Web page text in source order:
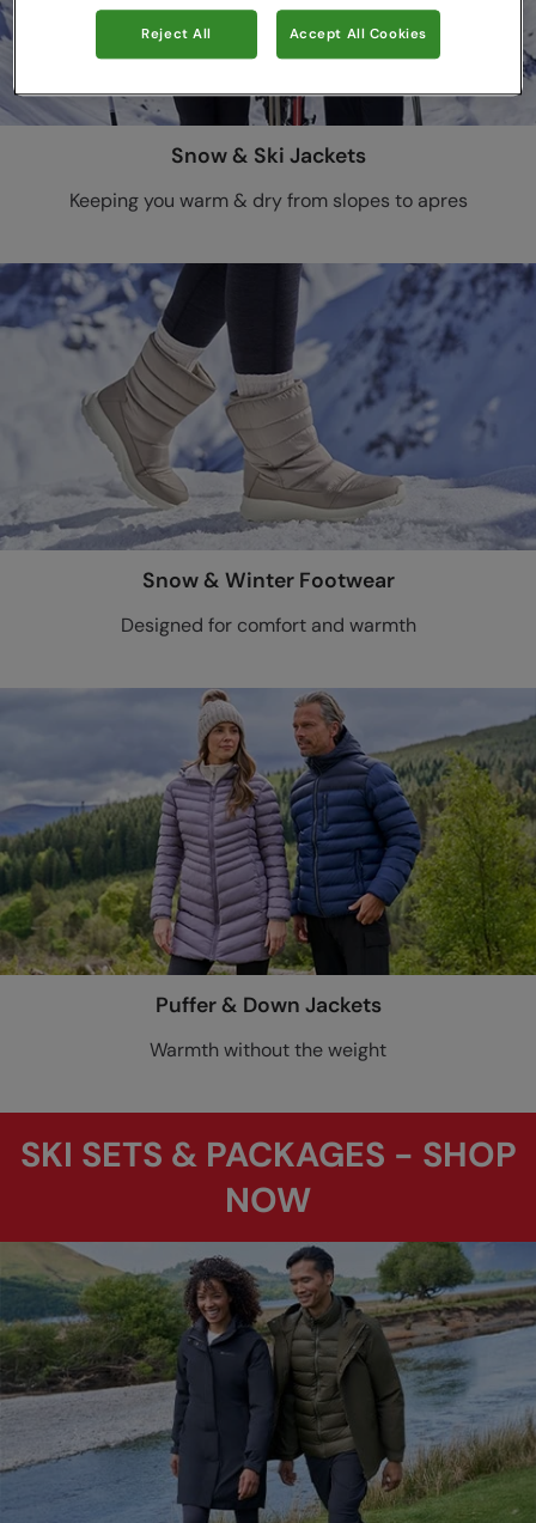
Snow & Ski Jackets
Keeping you warm & dry from slopes to apres
Snow & Winter Footwear
Designed for comfort and warmth
Puffer & Down Jackets
Warmth without the weight
SKI SETS & PACKAGES - SHOP
NOW
Reject All Accept All Cookies